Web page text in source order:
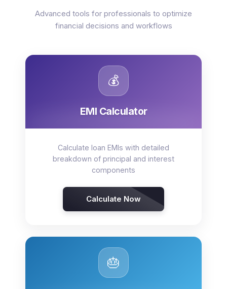
Advanced tools for professionals to optimize
financial decisions and workflows
💰
EMI Calculator
Calculate loan EMIs with detailed
breakdown of principal and interest
components
Calculate Now
🎂